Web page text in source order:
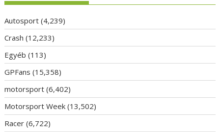
Autosport (4,239)
Crash (12,233)
Egyéb (113)
GPFans (15,358)
motorsport (6,402)
Motorsport Week (13,502)
Racer (6,722)